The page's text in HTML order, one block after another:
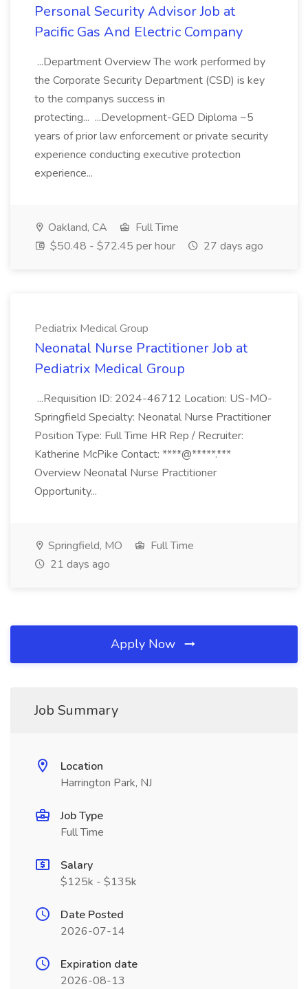
Personal Security Advisor Job at
Pacific Gas And Electric Company
...Department Overview The work performed by
the Corporate Security Department (CSD) is key
to the companys success in
protecting... ...Development-GED Diploma ~5
years of prior law enforcement or private security
experience conducting executive protection
experience...
Oakland, CA
Full Time
$50.48 - $72.45 per hour
27 days ago
Pediatrix Medical Group
Neonatal Nurse Practitioner Job at
Pediatrix Medical Group
...Requisition ID: 2024-46712 Location: US-MO-
Springfield Specialty: Neonatal Nurse Practitioner
Position Type: Full Time HR Rep / Recruiter:
Katherine McPike Contact: ****@*****.***
Overview Neonatal Nurse Practitioner
Opportunity...
Springfield, MO
Full Time
21 days ago
Apply Now
Job Summary
Location
Harrington Park, NJ
Job Type
Full Time
Salary
$125k - $135k
Date Posted
2026-07-14
Expiration date
2026-08-13